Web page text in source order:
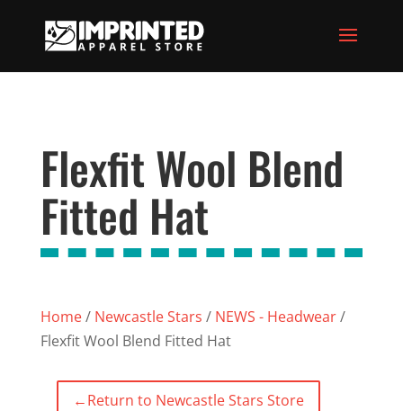
Flexfit Wool Blend
Fitted Hat
Home/ Newcastle Stars / NEWS - Headwear/
Flexfit Wool Blend Fitted Hat
←Return to Newcastle Stars Store